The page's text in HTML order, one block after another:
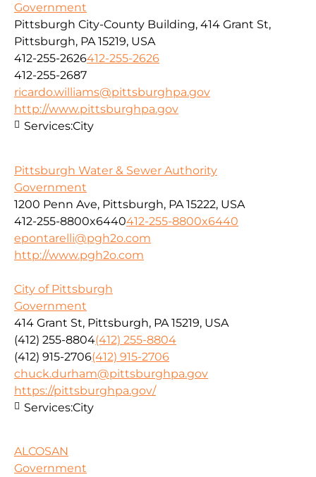
Government
Pittsburgh City-County Building, 414 Grant St,
Pittsburgh, PA 15219, USA
412-255-2626412-255-2626
412-255-2687
ricardo.williams@pittsburghpa.gov
http://www.pittsburghpa.gov
Services:City
Pittsburgh Water & Sewer Authority
Government
1200 Penn Ave, Pittsburgh, PA 15222, USA
412-255-8800x6440412-255-8800x6440
epontarelli@pgh2o.com
http://www.pgh2o.com
City of Pittsburgh
Government
414 Grant St, Pittsburgh, PA 15219, USA
(412) 255-8804(412) 255-8804
(412) 915-2706(412) 915-2706
chuck.durham@pittsburghpa.gov
https://pittsburghpa.gov/
Services:City
ALCOSAN
Government